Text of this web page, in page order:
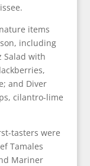
items
including
Salad with
and Diver
cilantro-lime
tasters were
Tamales
Mariner